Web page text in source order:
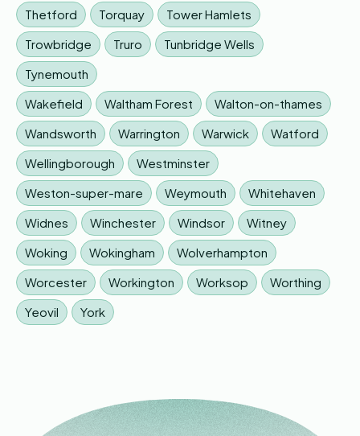
Thetford
Torquay
Tower Hamlets
Trowbridge
Truro
Tunbridge Wells
Tynemouth
Wakefield
Waltham Forest
Walton-on-thames
Wandsworth
Warrington Warwick
Watford
Wellingborough
Westminster
Weston-super-mare
Weymouth
Whitehaven
Widnes
Winchester Windsor
Witney
Woking
Wokingham
Wolverhampton
Worcester
Workington Worksop
Worthing
Yeovil
York